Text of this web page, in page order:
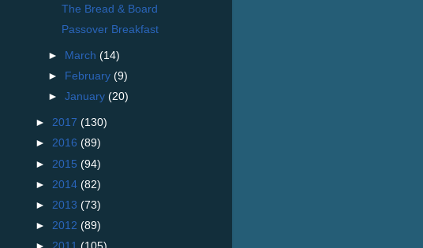
The Bread & Board
Passover Breakfast
► March(14)
►
February(9)
►January(20)
► 2017 (130)
► 2016 (89)
► 2015 (94)
► 2014 (82)
► 2013 (73)
► 2012 (89)